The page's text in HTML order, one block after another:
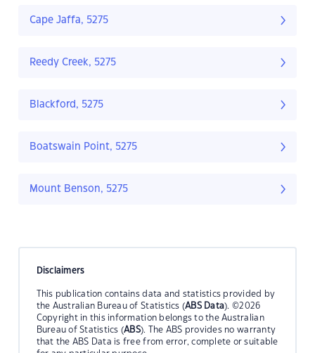
Cape Jaffa, 5275
Reedy Creek, 5275
Blackford, 5275
Boatswain Point, 5275
Mount Benson, 5275
Disclaimers
This publication contains data and statistics provided by
the Australian Bureau of Statistics (ABS Data). ©2026
Copyright in this information belongs to the Australian
Bureau of Statistics (ABS). The ABS provides no warranty
that the ABS Data is free from error, complete or suitable